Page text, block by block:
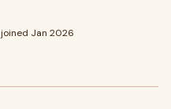
joined Jan 2026